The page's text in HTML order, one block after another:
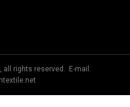
all rights reserved. E-mail: